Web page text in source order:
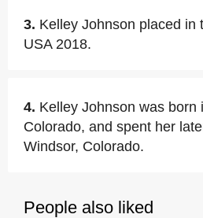
3. Kelley Johnson placed in
USA 2018.
4. Kelley Johnson was born
Colorado, and spent her
Windsor, Colorado.
People also liked